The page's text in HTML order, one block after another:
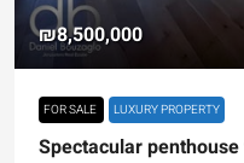
₪8,500,000
FOR SALE LUXURY PROPERTY
Spectacular